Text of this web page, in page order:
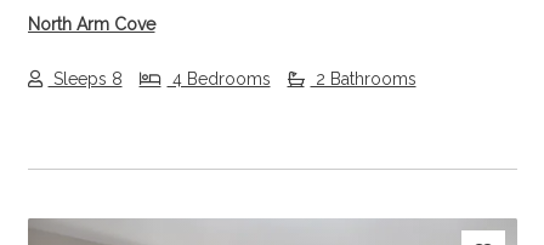
North Arm Cove
Sleeps 8 4 Bedrooms 2 Bathrooms